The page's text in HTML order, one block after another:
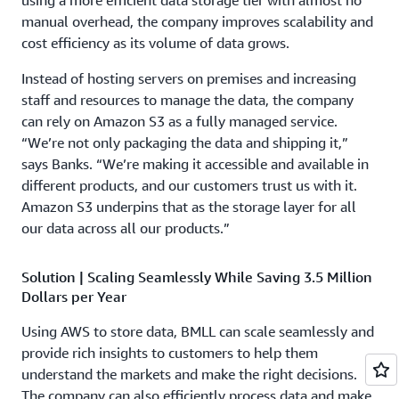
manual overhead, the company improves scalability and
cost efficiency as its volume of data grows.
Instead of hosting servers on premises and increasing
staff and resources to manage the data, the company
can rely on Amazon S3 as a fully managed service.
“We’re not only packaging the data and shipping it,”
says Banks. “We’re making it accessible and available in
different products, and our customers trust us with it.
Amazon S3 underpins that as the storage layer for all
our data across all our products.”
Solution | Scaling Seamlessly While Saving 3.5 Million
Dollars per Year
Using AWS to store data, BMLL can scale seamlessly and
provide rich insights to customers to help them
understand the markets and make the right decisions.
The company can also efficiently process data and make